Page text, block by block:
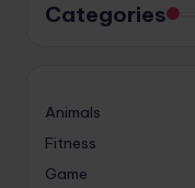
Categories
Animals
Fitness
Game